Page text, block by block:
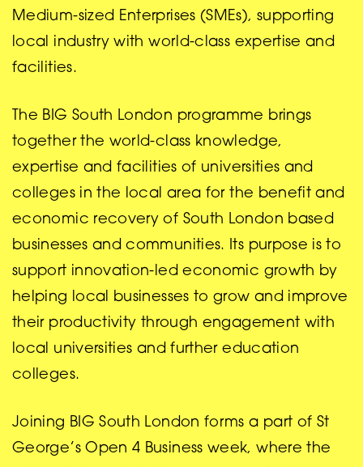
Medium-sized Enterprises (SMEs), supporting
local industry with world-class expertise and
facilities.
The BIG South London programme brings
together the world-class knowledge,
expertise and facilities of universities and
colleges in the local area for the benefit and
economic recovery of South London based
businesses and communities. Its purpose is to
support innovation-led economic growth by
helping local businesses to grow and improve
their productivity through engagement with
local universities and further education
colleges.
Joining BIG South London forms a part of St
George’s Open 4 Business week, where the